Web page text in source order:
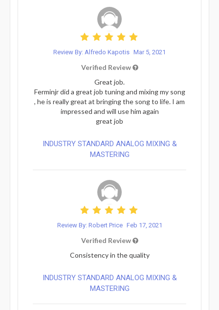
Review By: Alfredo Kapotis Mar 5, 2021
Verified Review
Great job.
Ferminjr did a great job tuning and mixing my song
, he is really great at bringing the song to life. I am
impressed and will use him again
great job
INDUSTRY STANDARD ANALOG MIXING &
MASTERING
Review By: Robert Price Feb 17, 2021
Verified Review
Consistency in the quality
INDUSTRY STANDARD ANALOG MIXING &
MASTERING